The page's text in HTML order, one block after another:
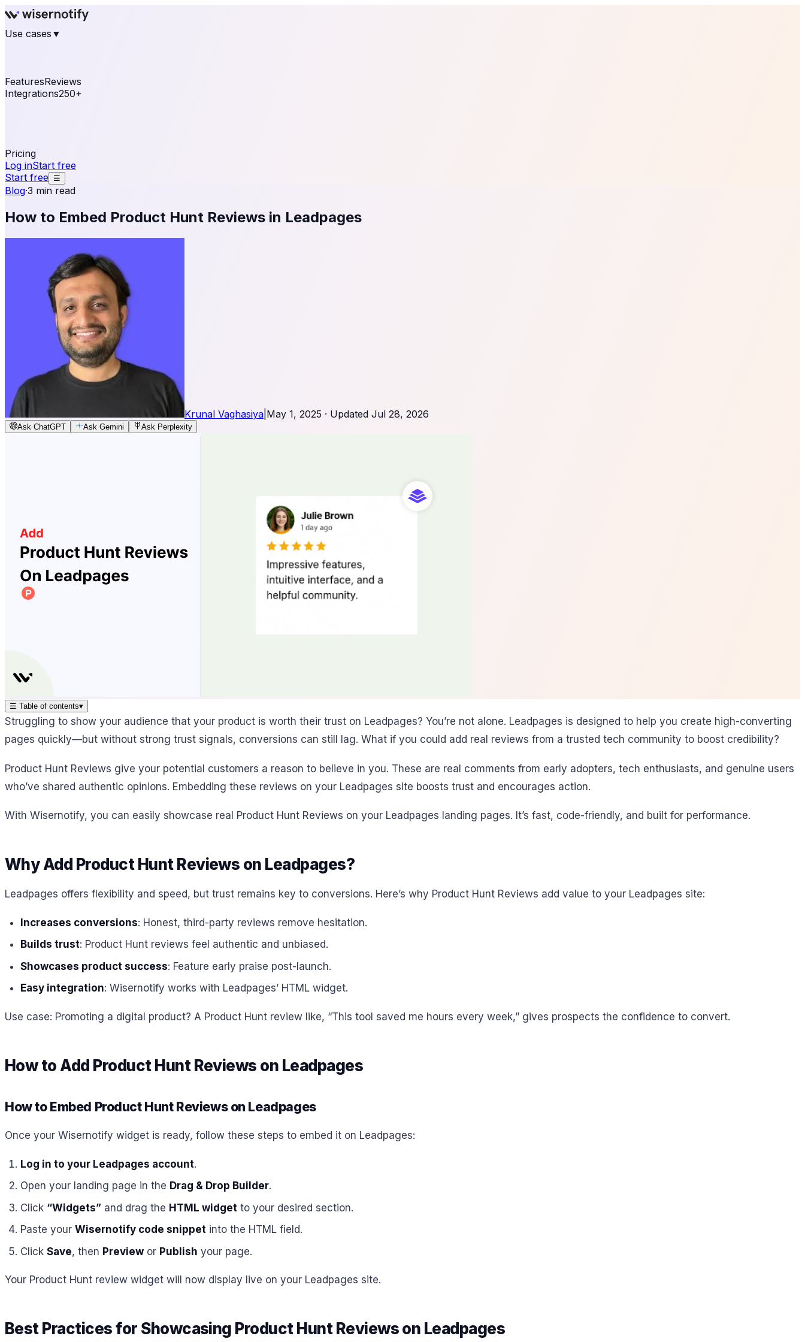
Use cases ▼
FeaturesReviews
Integrations250+
Pricing
Log inStart free
Start free
☰
Blog·3 min read
How to Embed Product Hunt Reviews in Leadpages
Krunal Vaghasiya May 1, 2025 · Updated Jul 28, 2026
Ask ChatGPT Ask Gemini Ask Perplexity
☰ Table of contents▾
Struggling to show your audience that your product is worth their trust on Leadpages? You’re not alone. Leadpages is designed to help you create high-converting
pages quickly—but without strong trust signals, conversions can still lag. What if you could add real reviews from a trusted tech community to boost credibility?
Product Hunt Reviews give your potential customers a reason to believe in you. These are real comments from early adopters, tech enthusiasts, and genuine users
who’ve shared authentic opinions. Embedding these reviews on your Leadpages site boosts trust and encourages action.
With Wisernotify, you can easily showcase real Product Hunt Reviews on your Leadpages landing pages. It’s fast, code-friendly, and built for performance.
Why Add Product Hunt Reviews on Leadpages?
Leadpages offers flexibility and speed, but trust remains key to conversions. Here’s why Product Hunt Reviews add value to your Leadpages site:
Increases conversions: Honest, third-party reviews remove hesitation.
Builds trust: Product Hunt reviews feel authentic and unbiased.
Showcases product success: Feature early praise post-launch.
Easy integration: Wisernotify works with Leadpages’ HTML widget.
Use case: Promoting a digital product? A Product Hunt review like, “This tool saved me hours every week,” gives prospects the confidence to convert.
How to Add Product Hunt Reviews on Leadpages
How to Embed Product Hunt Reviews on Leadpages
Once your Wisernotify widget is ready, follow these steps to embed it on Leadpages:
Log in to your Leadpages account.
Open your landing page in the Drag & Drop Builder.
Click “Widgets”and drag the HTML widget to your desired section.
Paste your Wisernotify code snippetinto the HTML field.
Click Save, then Previewor Publish your page.
Your Product Hunt review widget will now display live on your Leadpages site.
Best Practices for Showcasing Product Hunt Reviews on Leadpages